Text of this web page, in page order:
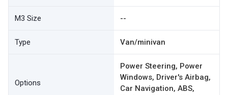
M3 Size --
Type Van/minivan
Options
Power Steering, Power
Windows, Driver's Airbag,
Car Navigation, ABS,